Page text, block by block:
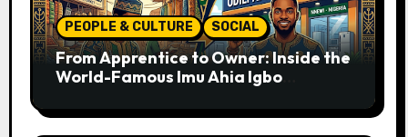
PEOPLE & CULTURE SOCIAL
From Apprentice to Owner: Inside the
World-Famous Imu Ahia Igbo